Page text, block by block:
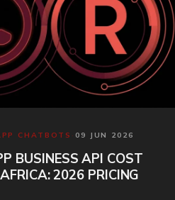
CHATBOTS ·09 JUN 2026
BUSINESS API COST
2026 PRICING